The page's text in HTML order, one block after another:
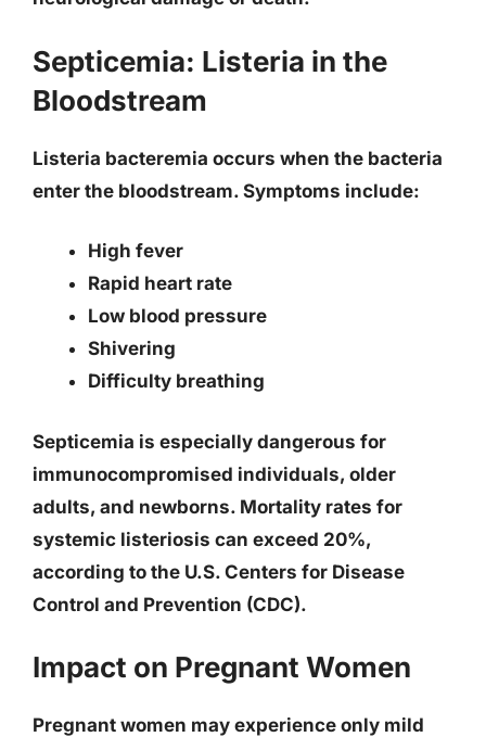
Septicemia: Listeria in the
Bloodstream
Listeria bacteremia occurs when the bacteria
enter the bloodstream. Symptoms include:
High fever
Rapid heart rate
Low blood pressure
Shivering
Difficulty breathing
Septicemia is especially dangerous for
immunocompromised individuals, older
adults, and newborns. Mortality rates for
systemic listeriosis can exceed 20%,
according to the U.S. Centers for Disease
Control and Prevention (CDC).
Impact on Pregnant Women
Pregnant women may experience only mild